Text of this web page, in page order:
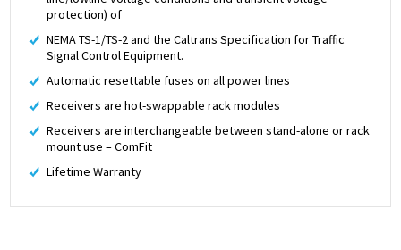
protection) of
NEMA TS-1/TS-2 and the Caltrans Specification for Traffic
Signal Control Equipment.
Automatic resettable fuses on all power lines
Receivers are hot-swappable rack modules
Receivers are interchangeable between stand-alone or rack
mount use – ComFit
Lifetime Warranty